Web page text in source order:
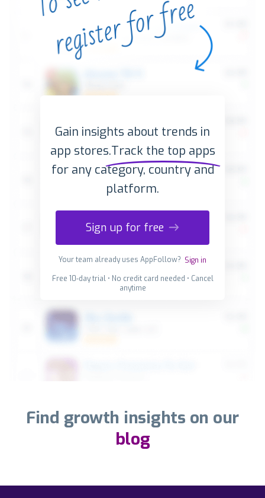
Gain insights about trends in
app stores.Track the top apps
for any category, country and
platform.
Sign up for free
Your team already uses AppFollow? Sign in
Free 10-day trial • No credit card needed • Cancel
anytime
Find growth insights on our
blog